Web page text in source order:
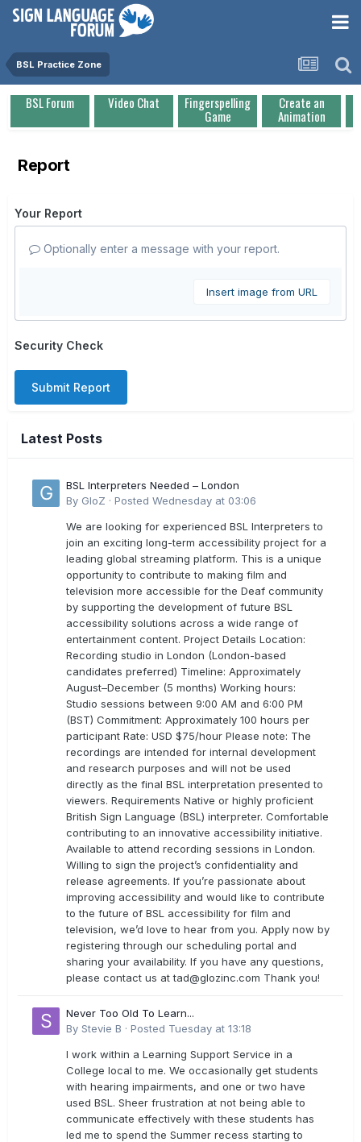
BSL Practice Zone
BSL Forum Video Chat Fingerspelling
Game
Create an
Animation
Report
Your Report
Optionally enter a message with your report.
Insert image from URL
Security Check
Submit Report
Latest Posts
BSL Interpreters Needed – London
By GloZ · Posted Wednesday at 03:06
We are looking for experienced BSL Interpreters to
join an exciting long-term accessibility project for a
leading global streaming platform. This is a unique
opportunity to contribute to making film and
television more accessible for the Deaf community
by supporting the development of future BSL
accessibility solutions across a wide range of
entertainment content. Project Details Location:
Recording studio in London (London-based
candidates preferred) Timeline: Approximately
August–December (5 months) Working hours:
Studio sessions between 9:00 AM and 6:00 PM
(BST) Commitment: Approximately 100 hours per
participant Rate: USD $75/hour Please note: The
recordings are intended for internal development
and research purposes and will not be used
directly as the final BSL interpretation presented to
viewers. Requirements Native or highly proficient
British Sign Language (BSL) interpreter. Comfortable
contributing to an innovative accessibility initiative.
Available to attend recording sessions in London.
Willing to sign the project’s confidentiality and
release agreements. If you’re passionate about
improving accessibility and would like to contribute
to the future of BSL accessibility for film and
television, we’d love to hear from you. Apply now by
registering through our scheduling portal and
sharing your availability. If you have any questions,
please contact us attad@glozinc.com Thank you!
Never Too Old To Learn...
By Stevie B · Posted Tuesday at 13:18
I work within a Learning Support Service in a
College local to me. We occasionally get students
with hearing impairments, and one or two have
used BSL. Sheer frustration at not being able to
communicate effectively with these students has
led me to spend the Summer recess starting to